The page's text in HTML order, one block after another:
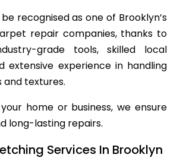
recognised as one of Brooklyn’s
repair companies, thanks to
grade tools, skilled local
extensive experience in handling
textures.
home or business, we ensure
long-lasting repairs.
Services In Brooklyn